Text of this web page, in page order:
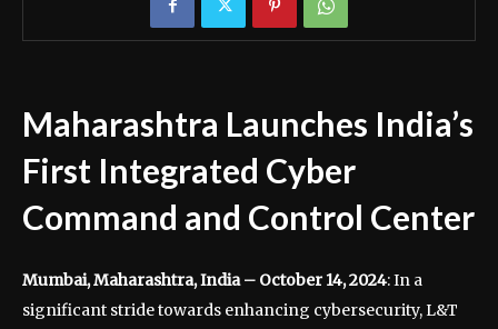
Maharashtra Launches India’s
First Integrated Cyber
Command and Control Center
Mumbai, Maharashtra, India – October 14, 2024: In a
significant stride towards enhancing cybersecurity, L&T